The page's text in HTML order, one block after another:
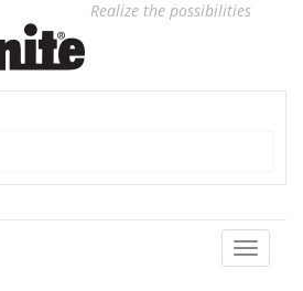
Realize the possibilities
Toggle